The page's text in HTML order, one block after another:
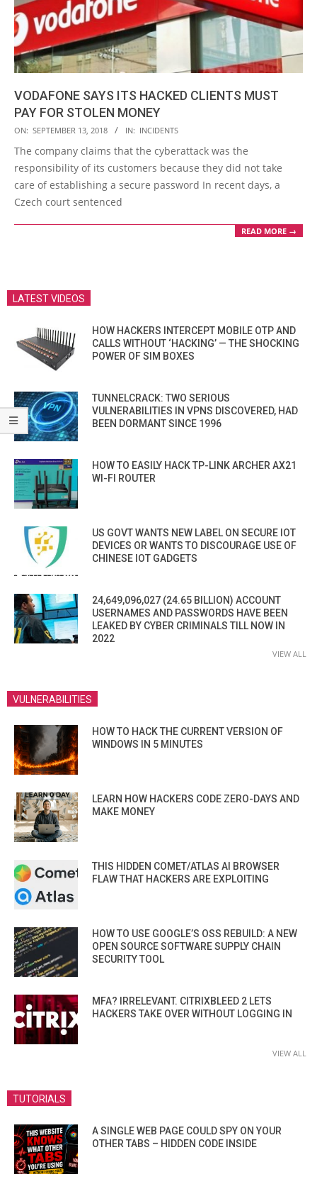
VODAFONE SAYS ITS HACKED CLIENTS MUST
PAY FOR STOLEN MONEY
2018-
09-
ON: SEPTEMBER 13, 2018 IN: INCIDENTS
The company claims that the cyberattack was the
responsibility of its customers because they did not take
care of establishing a secure password In recent days, a
Czech court sentenced
READ MORE →
LATEST VIDEOS
HOW HACKERS INTERCEPT MOBILE OTP AND
CALLS WITHOUT ‘HACKING’ — THE SHOCKING
POWER OF SIM BOXES
TUNNELCRACK: TWO SERIOUS
VULNERABILITIES IN VPNS DISCOVERED, HAD
BEEN DORMANT SINCE 1996
HOW TO EASILY HACK TP-LINK ARCHER AX21
WI-FI ROUTER
US GOVT WANTS NEW LABEL ON SECURE IOT
DEVICES OR WANTS TO DISCOURAGE USE OF
CHINESE IOT GADGETS
24,649,096,027 (24.65 BILLION) ACCOUNT
USERNAMES AND PASSWORDS HAVE BEEN
LEAKED BY CYBER CRIMINALS TILL NOW IN
2022
VIEW ALL
VULNERABILITIES
HOW TO HACK THE CURRENT VERSION OF
WINDOWS IN 5 MINUTES
LEARN HOW HACKERS CODE ZERO-DAYS AND
MAKE MONEY
THIS HIDDEN COMET/ATLAS AI BROWSER
FLAW THAT HACKERS ARE EXPLOITING
HOW TO USE GOOGLE’S OSS REBUILD: A NEW
OPEN SOURCE SOFTWARE SUPPLY CHAIN
SECURITY TOOL
MFA? IRRELEVANT. CITRIXBLEED 2 LETS
HACKERS TAKE OVER WITHOUT LOGGING IN
VIEW ALL
TUTORIALS
A SINGLE WEB PAGE COULD SPY ON YOUR
OTHER TABS – HIDDEN CODE INSIDE